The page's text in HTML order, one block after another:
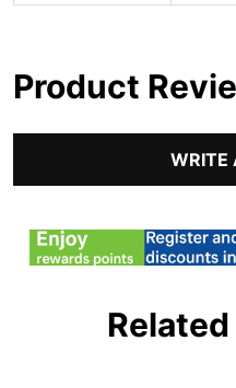
Product
WRITE